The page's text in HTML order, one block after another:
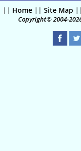
|| Home|| Site Map
Copyright© 2004-